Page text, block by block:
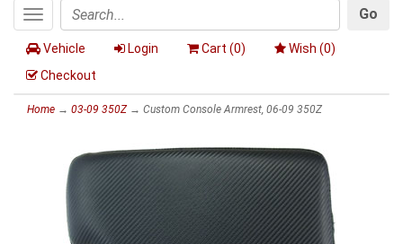
Toggle
navigation
Search
Go
Vehicle Login Cart (0) Wish (0)
Checkout
Home → 03-09 350Z→ Custom Console Armrest, 06-09 350Z